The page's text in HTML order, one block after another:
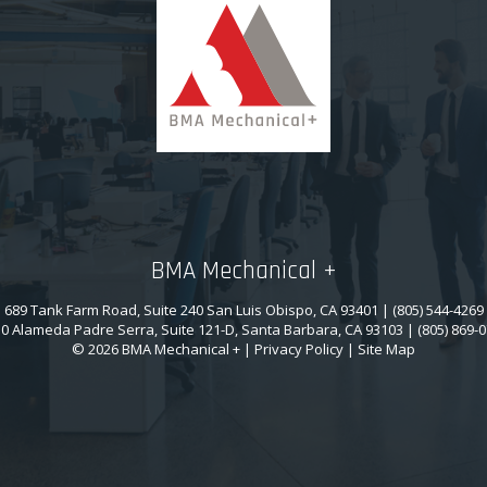
BMA Mechanical +
689 Tank Farm Road, Suite 240 San Luis Obispo, CA 93401 | (805) 544-4269
Alameda Padre Serra, Suite 121-D, Santa Barbara, CA 93103 | (805) 869-
© 2026 BMA Mechanical + | Privacy Policy | Site Map